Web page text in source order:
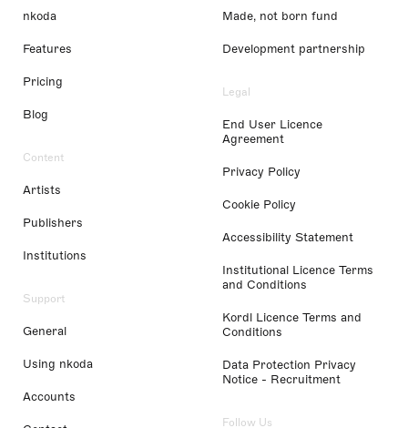
nkoda
Features
Pricing
Blog
Content
Artists
Publishers
Institutions
Support
General
Using nkoda
Accounts
Made, not born fund
Development partnership
Legal
End User Licence
Agreement
Privacy Policy
Cookie Policy
Accessibility Statement
Institutional Licence Terms
and Conditions
Kordl Licence Terms and
Conditions
Data Protection Privacy
Notice - Recruitment
Follow Us